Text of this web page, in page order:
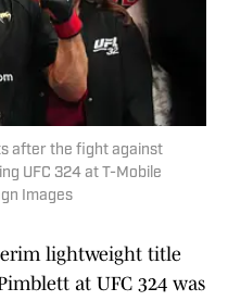
after the fight against
UFC 324 at T-Mobile
Images
lightweight title
at UFC 324 was